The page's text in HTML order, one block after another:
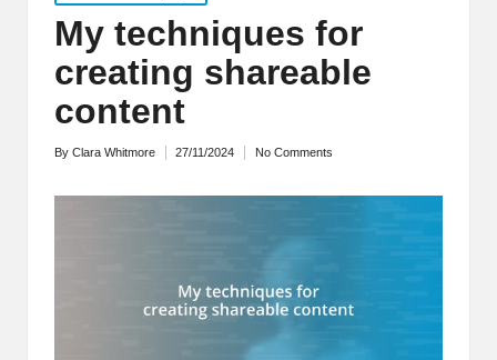
in
My techniques for
creating shareable
content
Posted
By Clara Whitmore 27/11/2024 No Comments